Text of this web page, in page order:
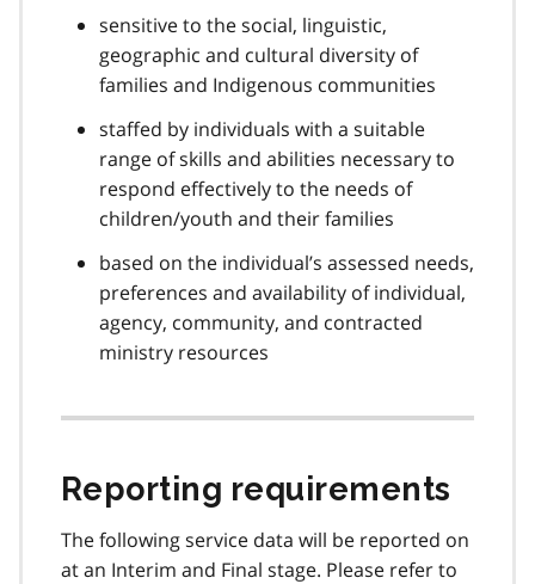
sensitive to the social, linguistic,
geographic and cultural diversity of
families and Indigenous communities
staffed by individuals with a suitable
range of skills and abilities necessary to
respond effectively to the needs of
children/youth and their families
based on the individual’s assessed needs,
preferences and availability of individual,
agency, community, and contracted
ministry resources
Reporting requirements
The following service data will be reported on
at an Interim and Final stage. Please refer to